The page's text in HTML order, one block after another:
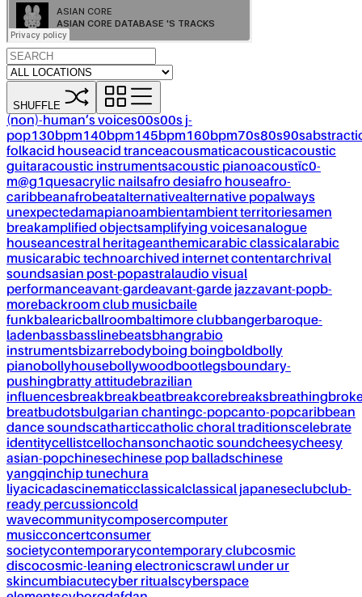
SHUFFLE
(non)-human’s voices00s00s j-
pop130bpm140bpm145bpm160bpm70s80s90s
folkacid houseacid tranceacousmaticacousticacoustic
guitaracoustic instrumentsacoustic pianoacoustïc0-
m@g1quesacrylic nailsafro desiafro houseafro-
caribbeanafrobeatalternativealternative popalways
unexpectedamapianoambientambient territoriesamen
breakamplified objectsamplifying voicesanalogue
houseancestral heritageanthemicarabic classicalarabic
musicarabic technoarchived internet contentarchrival
soundsasian post-popastralaudio visual
performanceavant-gardeavant-garde jazzavant-popb-
morebackroom club musicbaile
funkbalearicballroombaltimore clubbangerbaroque-
ladenbassbasslinebeatsbhangrabio
instrumentsbizarrebodyboing boingboldbolly
pianobollyhousebollywoodbootlegsboundary-
pushingbratty attitudebrazilian
influencesbreakbreakbeatbreakcorebreaksbreathing
breatbudotsbulgarian chantingc-popcanto-popcaribbean
dance soundscatharticcatholic choral traditionscelebrate
identitycellistcellochansonchaotic soundcheesycheesy
asian-popchinesechinese pop balladschinese
yangqinchip tunechura
liyacicadascinematicclassicalclassical japaneseclubclub-
ready percussioncold
wavecommunitycomposercomputer
musicconcertconsumer
societycontemporarycontemporary clubcosmic
discocosmic-leaning electronicscrawl under ur
skincumbiacutecyber ritualscyberspace